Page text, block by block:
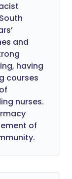
and
having
courses
nurses.
of